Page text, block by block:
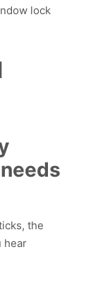
lock
the
hear